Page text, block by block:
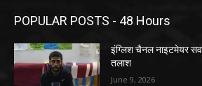
POPULAR POSTS - 48 Hours
इंग्लिश चैनल नाइटमेयर
तलाश
June 9, 2026